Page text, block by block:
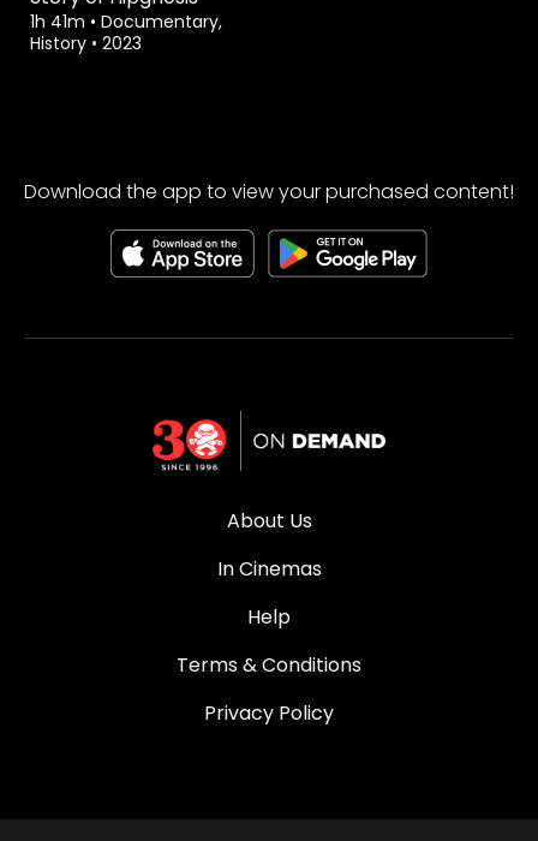
1h 41m • Documentary,
History • 2023
Download the app to view your purchased content!
About Us
In Cinemas
Help
Terms & Conditions
Privacy Policy